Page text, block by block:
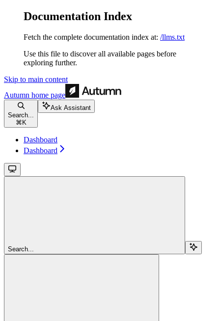
Documentation Index
Fetch the complete documentation index at: /llms.txt
Use this file to discover all available pages before
exploring further.
Skip to main content
Autumn home page
Search...
⌘ K
Ask Assistant
Dashboard
Dashboard
Search...